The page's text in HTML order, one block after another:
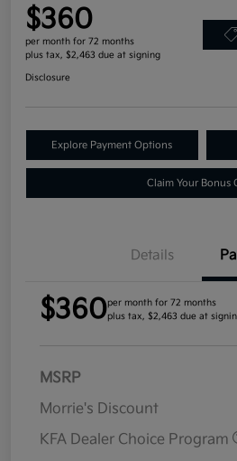
$360
per month for 72 months
plus tax, $2,463 due at signing
Disclosure
Explore Payment Options
Claim Your Bonus
Details
$360per month for 72 months
plus tax, $2,463 due at
MSRP
Morrie's Discount
KFA Dealer Choice Program